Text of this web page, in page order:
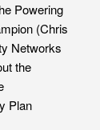
Powering
(Chris
Networks
the
Plan